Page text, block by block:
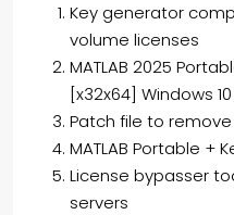
Key generator
volume licenses
MATLAB 2025
[x32x64] Windows 10
Patch file to
MATLAB Portable +
License bypasser
servers